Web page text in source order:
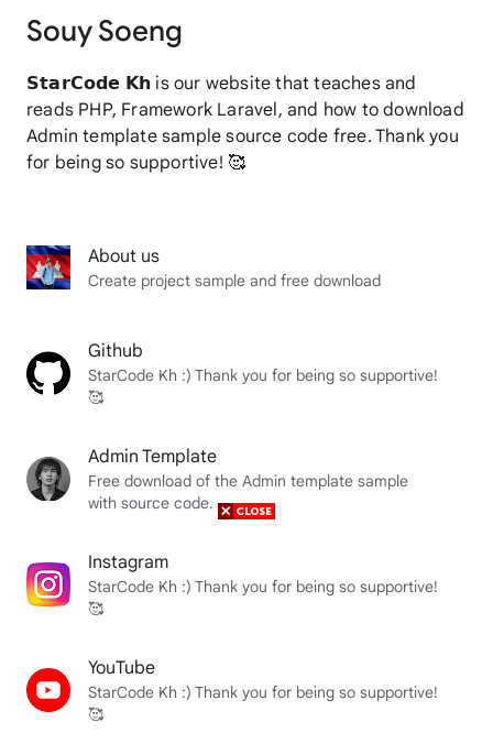
Souy Soeng
𝗦𝘁𝗮𝗿𝗖𝗼𝗱𝗲 𝗞𝗵 is our website that teaches and
reads PHP, Framework Laravel, and how to download
Admin template sample source code free. Thank you
for being so supportive! 🥰
About us
Create project sample and free download
Github
StarCode Kh :) Thank you for being so supportive!
🥰
Admin Template
Free download of the Admin template sample
with source code.
Instagram
StarCode Kh :) Thank you for being so supportive!
🥰
YouTube
StarCode Kh :) Thank you for being so supportive!
🥰